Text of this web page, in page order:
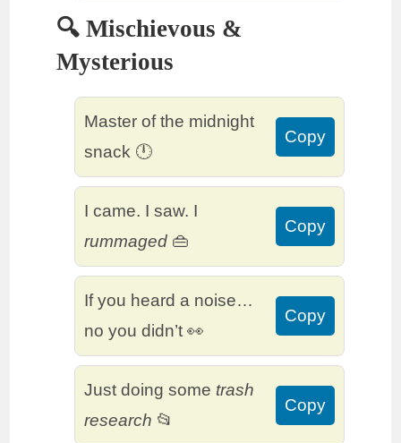
🔍 Mischievous &
Mysterious
Master of the midnight
snack 🕛
Copy
I came. I saw. I
rummaged 👜
Copy
If you heard a noise…
no you didn’t 👀
Copy
Just doing some trash
research 📂
Copy